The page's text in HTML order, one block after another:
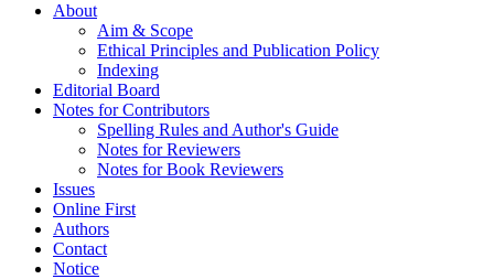
About
Aim & Scope
Ethical Principles and Publication Policy
Indexing
Editorial Board
Notes for Contributors
Spelling Rules and Author's Guide
Notes for Reviewers
Notes for Book Reviewers
Issues
Online First
Authors
Contact
Notice